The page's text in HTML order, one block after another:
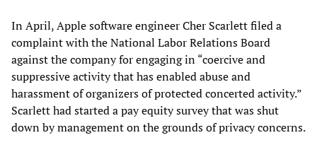
In April, Apple software engineer Cher Scarlett filed a
complaint with the National Labor Relations Board
against the company for engaging in “coercive and
suppressive activity that has enabled abuse and
harassment of organizers of protected concerted activity.”
Scarlett had started a pay equity survey that was shut
down by management on the grounds of privacy concerns.